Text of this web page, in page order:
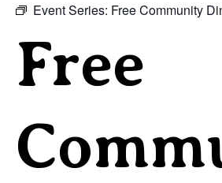
Event Series: Free Community
Free